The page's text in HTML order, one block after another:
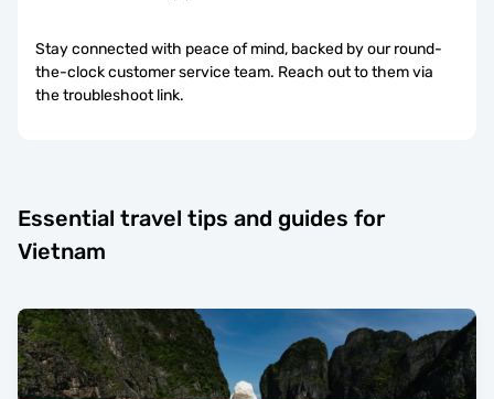
Stay connected with peace of mind, backed by our round-
the-clock customer service team. Reach out to them via
the troubleshoot link.
Essential travel tips and guides for
Vietnam